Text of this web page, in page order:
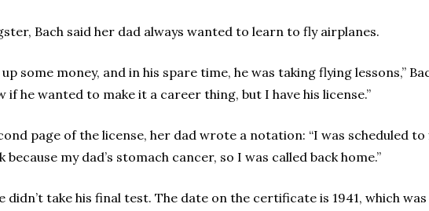
Bach said her dad always wanted to learn to fly airplanes.
up some money, and in his spare time, he was taking flying lessons,”
if he wanted to make it a career thing, but I have his license.”
page of the license, her dad wrote a notation: “I was scheduled
because my dad’s stomach cancer, so I was called back home.”
didn’t take his final test. The date on the certificate is 1941, which